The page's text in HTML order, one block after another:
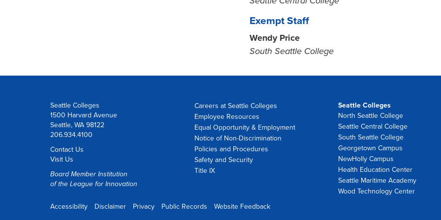
Exempt Staff
Wendy Price
South Seattle College
Seattle Colleges
1500 Harvard Avenue
Seattle, WA 98122
206.934.4100
Contact Us
Visit Us
Board Member Institution
of the League for Innovation
Careers at Seattle Colleges
Employee Resources
Equal Opportunity & Employment
Notice of Non-Discrimination
Policies and Procedures
Safety and Security
Title IX
Seattle Colleges
North Seattle College
Seattle Central College
South Seattle College
Georgetown Campus
NewHolly Campus
Health Education Center
Seattle Maritime Academy
Wood Technology Center
Accessibility Disclaimer Privacy Public Records Website Feedback